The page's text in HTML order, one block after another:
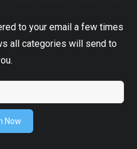
to your email a few times
all categories will send to
Now